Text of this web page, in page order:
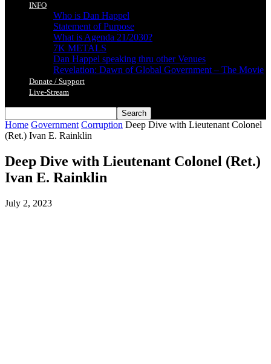
INFO
Who is Dan Happel
Statement of Purpose
What is Agenda 21/2030?
7K METALS
Dan Happel speaking thru other Venues
Revelation: Dawn of Global Government – The Movie
Donate / Support
Live-Stream
Home Government Corruption Deep Dive with Lieutenant Colonel
(Ret.) Ivan E. Rainklin
Deep Dive with Lieutenant Colonel (Ret.)
Ivan E. Rainklin
July 2, 2023